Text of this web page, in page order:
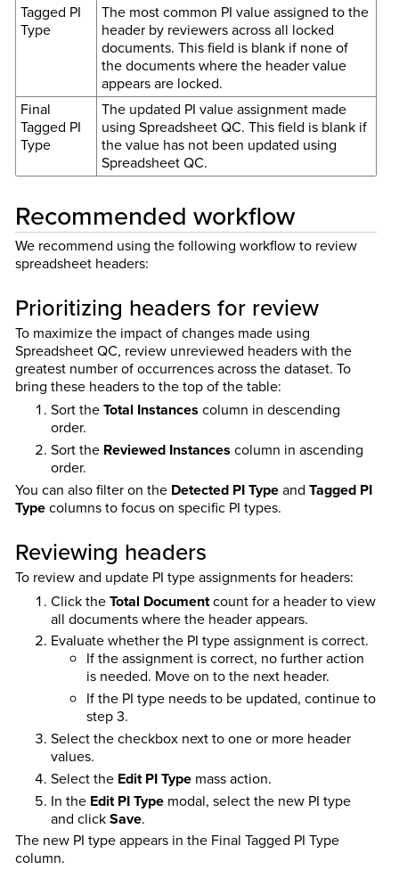
Tagged PI
Type
The most common PI value assigned to the
header by reviewers across all locked
documents. This field is blank if none of
the documents where the header value
appears are locked.
Final
Tagged PI
Type
The updated PI value assignment made
using Spreadsheet QC. This field is blank if
the value has not been updated using
Spreadsheet QC.
Recommended workflow
We recommend using the following workflow to review
spreadsheet headers:
Prioritizing headers for review
To maximize the impact of changes made using
Spreadsheet QC, review unreviewed headers with the
greatest number of occurrences across the dataset. To
bring these headers to the top of the table:
Sort theTotal Instances column in descending
order.
Sort the Reviewed Instances column in ascending
order.
You can also filter on the Detected PI Typeand Tagged PI
Typecolumns to focus on specific PI types.
Reviewing headers
To review and update PI type assignments for headers:
Click theTotal Documentcount for a header to view
all documents where the header appears.
Evaluate whether the PI type assignment is correct.
If the assignment is correct, no further action
is needed. Move on to the next header.
If the PI type needs to be updated, continue to
step 3.
Select the checkbox next to one or more header
values.
Select the Edit PI Typemass action.
In the Edit PI Typemodal, select the new PI type
and clickSave.
The new PI type appears in the Final Tagged PI Type
column.